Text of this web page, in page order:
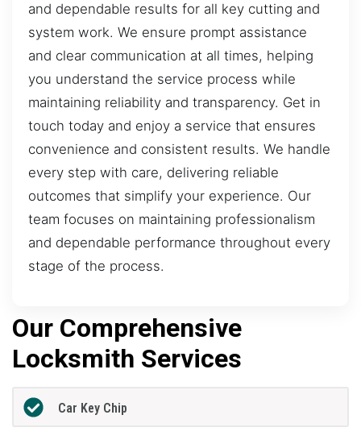
and dependable results for all key cutting and
system work. We ensure prompt assistance
and clear communication at all times, helping
you understand the service process while
maintaining reliability and transparency. Get in
touch today and enjoy a service that ensures
convenience and consistent results. We handle
every step with care, delivering reliable
outcomes that simplify your experience. Our
team focuses on maintaining professionalism
and dependable performance throughout every
stage of the process.
Our Comprehensive
Locksmith Services
Car Key Chip